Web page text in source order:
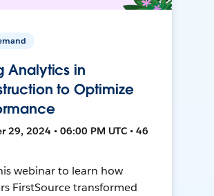
Analytics in
to Optimize
29, 2024 • 06:00 PM UTC • 46
webinar to learn how
FirstSource transformed